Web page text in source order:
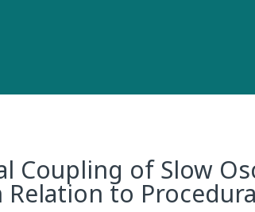
Coupling of Slow
to